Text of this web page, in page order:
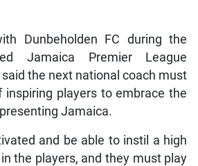
Dunbeholden FC during the
Jamaica Premier League
the next national coach must
inspiring players to embrace the
Jamaica.
and be able to instil a high
the players, and they must play